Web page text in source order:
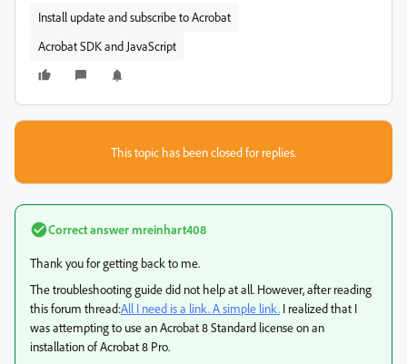
Install update and subscribe to Acrobat
Acrobat SDK and JavaScript
This topic has been closed for replies.
Correct answermreinhart408
Thank you for getting back to me.
The troubleshooting guide did not help at all. However, after reading
this forum thread:All I need is a link. A simple link. I realized that I
was attempting to use an Acrobat 8 Standard license on an
installation of Acrobat 8 Pro.